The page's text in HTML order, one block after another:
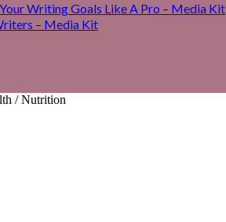
Writing Goals Like A Pro – Media Kit
– Media Kit
/ Nutrition